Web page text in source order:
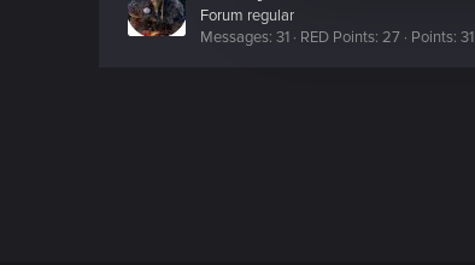
c
t
Forum regular
Messages 31 RED Points 27 Points 31